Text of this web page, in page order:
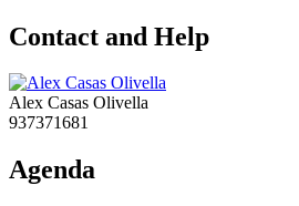
Contact and Help
Alex Casas Olivella
937371681
Agenda